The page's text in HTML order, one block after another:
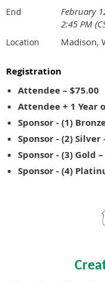
End
February
2:45 PM
Location Madison,
Registration
Attendee – $75.00
Attendee + 1 Year
Sponsor - (1)
Sponsor - (2) Silver
Sponsor - (3) Gold
Sponsor - (4)